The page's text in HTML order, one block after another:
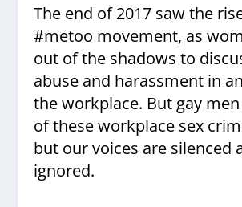
The end of 2017 saw the
#metoo movement, as
out of the shadows to
abuse and harassment in
the workplace. But gay
of these workplace sex
but our voices are silenced
ignored.